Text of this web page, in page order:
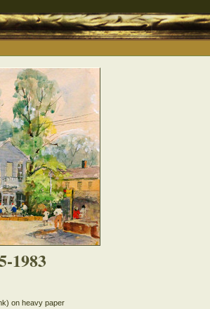
1983
on heavy paper